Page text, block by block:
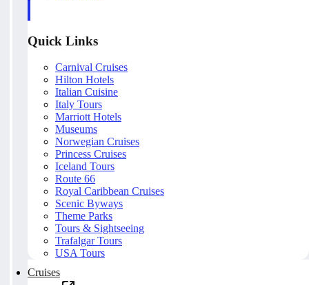
Quick Links
Carnival Cruises
Hilton Hotels
Italian Cuisine
Italy Tours
Marriott Hotels
Museums
Norwegian Cruises
Princess Cruises
Iceland Tours
Route 66
Royal Caribbean Cruises
Scenic Byways
Theme Parks
Tours & Sightseeing
Trafalgar Tours
USA Tours
Cruises